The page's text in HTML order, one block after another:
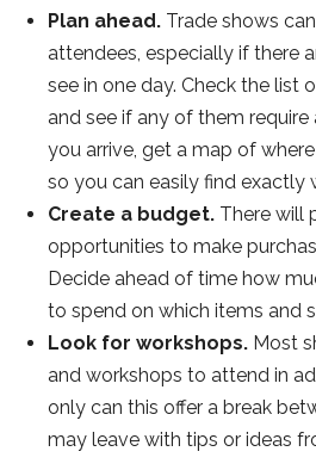
Plan ahead. Trade shows
attendees, especially if there
see in one day. Check the list
and see if any of them
you arrive, get a map of
so you can easily find exactly
Create a budget. There will
opportunities to make
Decide ahead of time how
to spend on which items and
Look for workshops. Most
and workshops to attend in
only can this offer a break
may leave with tips or ideas